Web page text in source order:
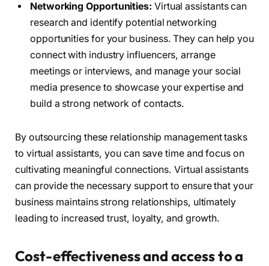
Networking Opportunities: Virtual assistants can
research and identify potential networking
opportunities for your business. They can help you
connect with industry influencers, arrange
meetings or interviews, and manage your social
media presence to showcase your expertise and
build a strong network of contacts.
By outsourcing these relationship management tasks
to virtual assistants, you can save time and focus on
cultivating meaningful connections. Virtual assistants
can provide the necessary support to ensure that your
business maintains strong relationships, ultimately
leading to increased trust, loyalty, and growth.
Cost-effectiveness and access to a